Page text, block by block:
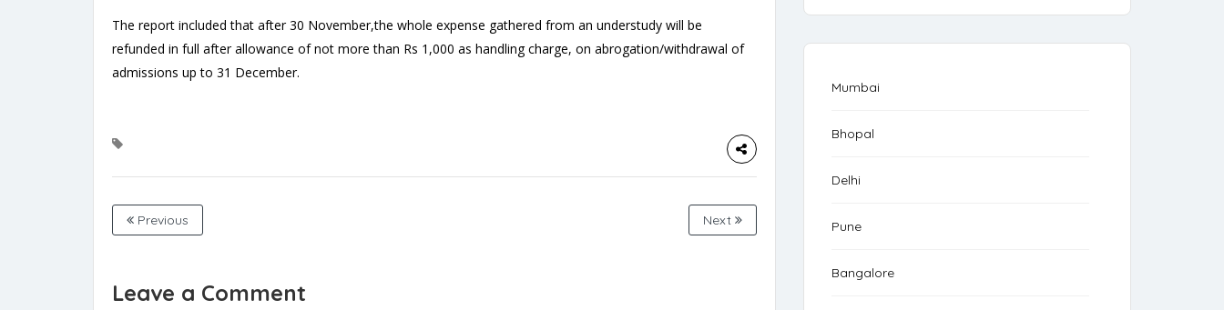
The report included that after 30 November,the whole expense gathered from an understudy will be
refunded in full after allowance of not more than Rs 1,000 as handling charge, on abrogation/withdrawal of
admissions up to 31 December.
Previous Next
Leave a Comment
Mumbai
Bhopal
Delhi
Pune
Bangalore